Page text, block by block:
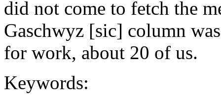
did not come to fetch the
Gaschwyz [sic] column
for work, about 20 of us.
Keywords: